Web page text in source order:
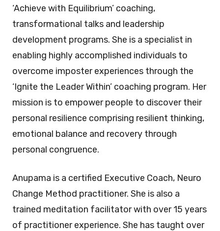
‘Achieve with Equilibrium’ coaching,
transformational talks and leadership
development programs. She is a specialist in
enabling highly accomplished individuals to
overcome imposter experiences through the
‘Ignite the Leader Within’ coaching program. Her
mission is to empower people to discover their
personal resilience comprising resilient thinking,
emotional balance and recovery through
personal congruence.
Anupama is a certified Executive Coach, Neuro
Change Method practitioner. She is also a
trained meditation facilitator with over 15 years
of practitioner experience. She has taught over